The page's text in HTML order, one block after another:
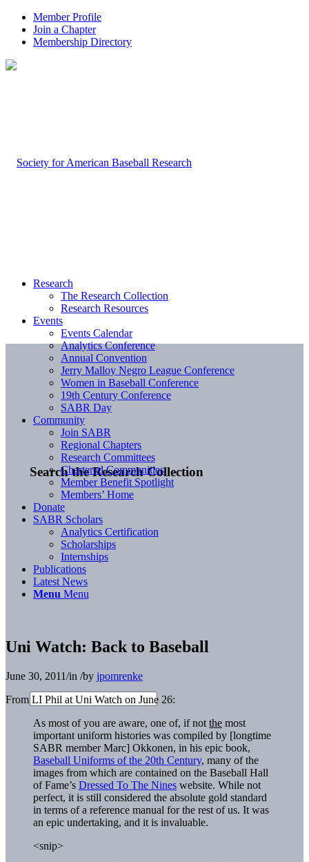
Member Profile
Join a Chapter
Membership Directory
Search the Research Collection
Research
The Research Collection
Research Resources
Events
Events Calendar
Analytics Conference
Annual Convention
Jerry Malloy Negro League Conference
Women in Baseball Conference
19th Century Conference
SABR Day
Community
Join SABR
Regional Chapters
Research Committees
Chartered Communities
Member Benefit Spotlight
Members’ Home
Donate
SABR Scholars
Analytics Certification
Scholarships
Internships
Publications
Latest News
Menu Menu
Uni Watch: Back to Baseball
June 30, 2011/in /by jpomrenke
From LI Phil at Uni Watch on June 26:
As most of you are aware, one of, if not the most
important uniform histories was compiled by [longtime
SABR member Marc] Okkonen, in his epic book,
Baseball Uniforms of the 20th Century, many of the
images from which are contained on the Baseball Hall
of Fame’s Dressed To The Nines website. While not
perfect, it is still considered the absolute gold standard
in terms of a reference manual for the rest of us. It was
an epic undertaking, and it is invaluable.
<snip>